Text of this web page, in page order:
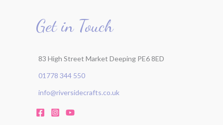
Get in Touch
83 High Street Market Deeping PE6 8ED
01778 344 550
info@riversidecrafts.co.uk